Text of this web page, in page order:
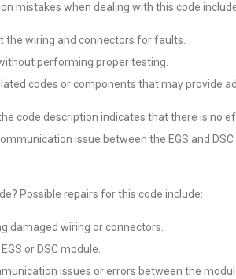
mistakes when dealing with this code
the wiring and connectors for faults.
performing proper testing.
codes or components that may provide
code description indicates that there is no
issue between the EGS and
Possible repairs for this code include:
damaged wiring or connectors.
or DSC module.
issues or errors between the